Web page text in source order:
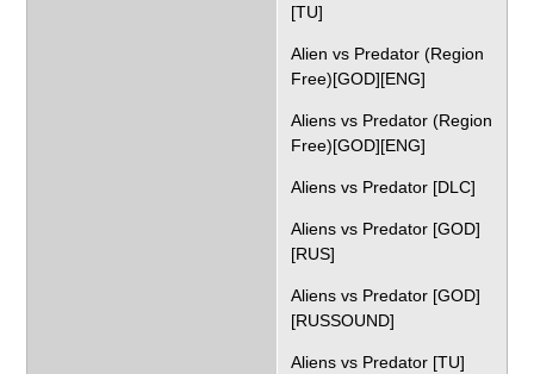
[TU]
Alien vs Predator (Region
Free)[GOD][ENG]
Aliens vs Predator (Region
Free)[GOD][ENG]
Aliens vs Predator [DLC]
Aliens vs Predator [GOD]
[RUS]
Aliens vs Predator [GOD]
[RUSSOUND]
Aliens vs Predator [TU]